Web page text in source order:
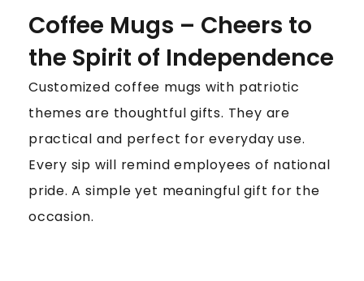
Coffee Mugs – Cheers to
the Spirit of Independence
Customized coffee mugs with patriotic
themes are thoughtful gifts. They are
practical and perfect for everyday use.
Every sip will remind employees of national
pride. A simple yet meaningful gift for the
occasion.